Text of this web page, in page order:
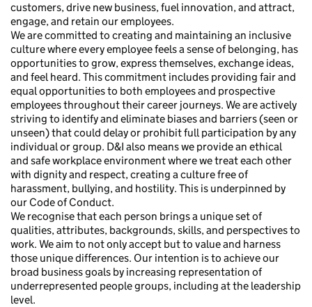
customers, drive new business, fuel innovation, and attract,
engage, and retain our employees.
We are committed to creating and maintaining an inclusive
culture where every employee feels a sense of belonging, has
opportunities to grow, express themselves, exchange ideas,
and feel heard. This commitment includes providing fair and
equal opportunities to both employees and prospective
employees throughout their career journeys. We are actively
striving to identify and eliminate biases and barriers (seen or
unseen) that could delay or prohibit full participation by any
individual or group. D&I also means we provide an ethical
and safe workplace environment where we treat each other
with dignity and respect, creating a culture free of
harassment, bullying, and hostility. This is underpinned by
our Code of Conduct.
We recognise that each person brings a unique set of
qualities, attributes, backgrounds, skills, and perspectives to
work. We aim to not only accept but to value and harness
those unique differences. Our intention is to achieve our
broad business goals by increasing representation of
underrepresented people groups, including at the leadership
level.